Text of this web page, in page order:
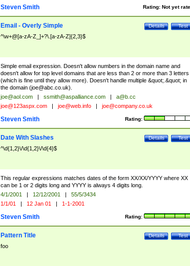
Rating: Not yet
Steven Smith
Test
Details
Email - Overly Simple
^\w+@[a-zA-Z_]+?\.[a-zA-Z]{2,3}$
Simple email expression. Doesn't allow numbers in the domain name and
doesn't allow for top level domains that are less than 2 or more than 3 letters
(which is fine until they allow more). Doesn't handle multiple &quot;.&quot; in
the domain (joe@abc.co.uk).
joe@aol.com | ssmith@aspalliance.com |
a@b.cc
joe@123aspx.com | joe@web.info | joe@company.co.uk
Rating:
Steven Smith
Test
Details
Date With Slashes
^\d{1,2}\/\d{1,2}\/\d{4}$
This regular expressions matches dates of the form XX/XX/YYYY where XX
can be 1 or 2 digits long and YYYY is always 4 digits long.
4/1/2001 | 12/12/2001 |
55/5/3434
1/1/01 | 12 Jan 01 | 1-1-2001
Rating:
Steven Smith
Test
Details
Pattern Title
foo